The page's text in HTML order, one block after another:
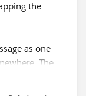
the
as one
The
and import it.
not the